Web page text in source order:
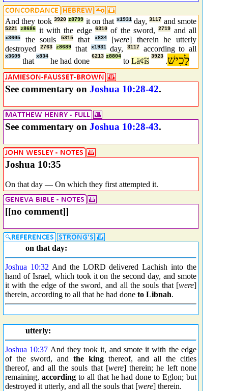
And they took 3920 z8799 it on that x1931 day,3117 and smote
5221 z8686 it with the edge6310 of the sword,2719 and all
x3605 the souls 5315 that x834 [were] therein he utterly
destroyed
2763 z8689 that x1931 day,3117 according to all
x3605
that
x834
he had done
6213 z8804
to Lä¢îš לָכִישׁ.
3923
See commentary on Joshua 10:28-42.
See commentary on Joshua 10:28-43.
Joshua 10:35
On that day — On which they first attempted it.
[[no comment]]
on that day:
Joshua 10:32 And the LORD delivered Lachish into the
hand of Israel, which took it on the second day, and smote
it with the edge of the sword, and all the souls that [were]
therein, according to all that he had done to Libnah.
utterly:
Joshua 10:37 And they took it, and smote it with the edge
of the sword, and the king thereof, and all the cities
thereof, and all the souls that [were] therein; he left none
remaining, accordingto all that he had done to Eglon; but
destroyed it utterly, and all the souls that [were] therein.